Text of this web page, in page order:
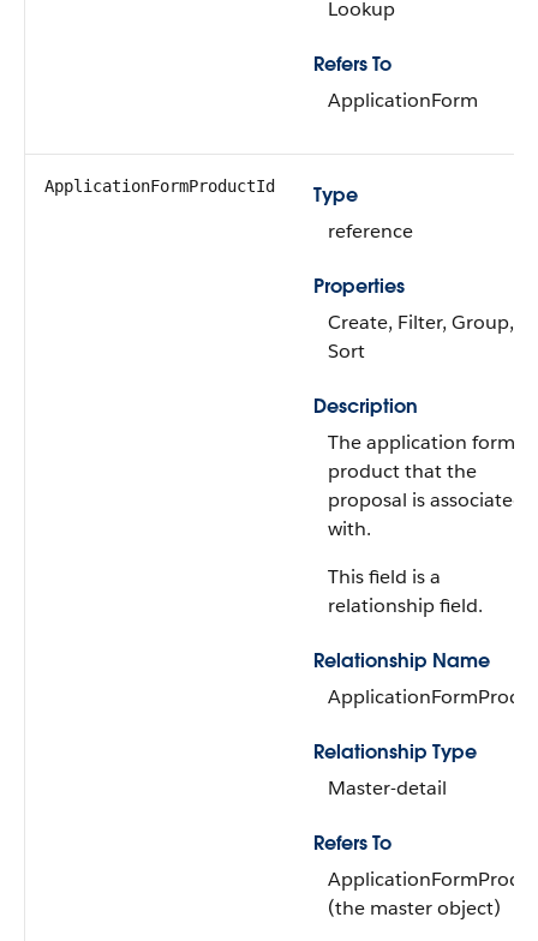
Lookup
Refers To
ApplicationForm
ApplicationFormProductId
Type
reference
Properties
Create, Filter, Group,
Sort
Description
The application form
product that the
proposal is associated
with.
This field is a
relationship field.
Relationship Name
Relationship Type
Master-detail
Refers To
(the master object)